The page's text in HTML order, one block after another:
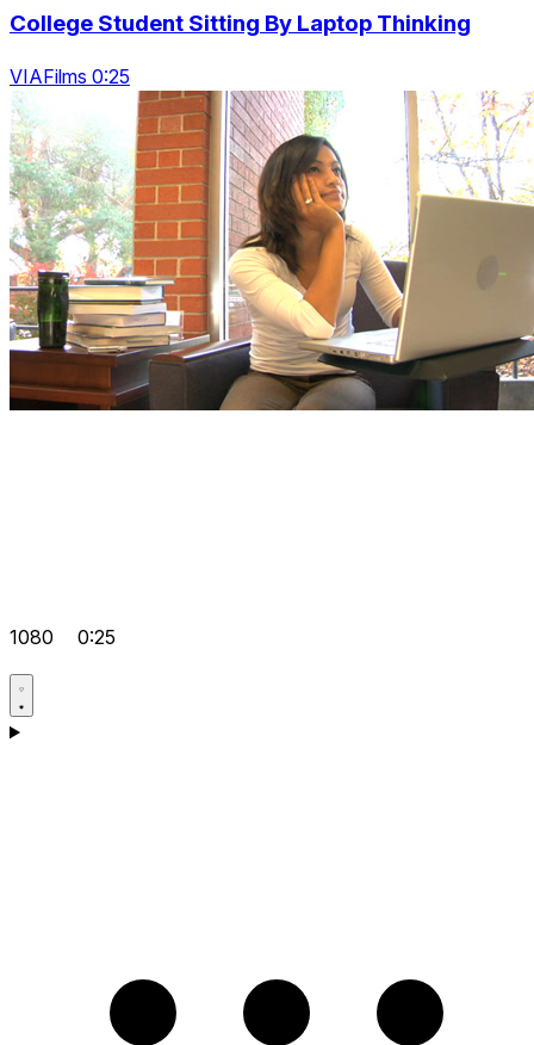
College Student Sitting By Laptop Thinking
VIAFilms 0:25
1080 0:25